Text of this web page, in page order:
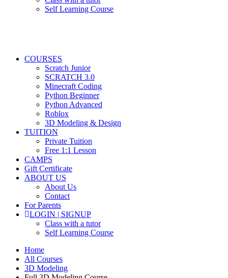
Self Learning Course
COURSES
Scratch Junior
SCRATCH 3.0
Minecraft Coding
Python Beginner
Python Advanced
Roblox
3D Modeling & Design
TUITION
Private Tuition
Free 1:1 Lesson
CAMPS
Gift Certificate
ABOUT US
About Us
Contact
For Parents
LOGIN | SIGNUP
Class with a tutor
Self Learning Course
Home
All Courses
3D Modeling